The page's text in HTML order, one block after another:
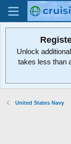
Unlock
takes less than
United States Navy